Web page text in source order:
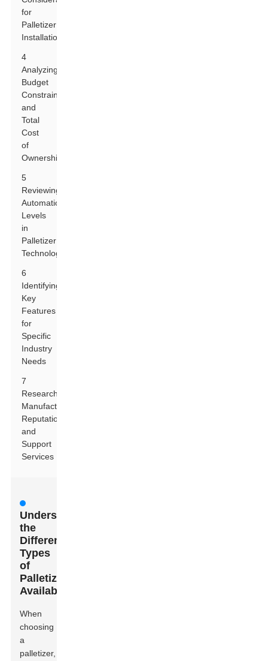
for
Palletizer
Installation
4
Analyzing
Budget
Constraints
and
Total
Cost
of
Ownership
5
Reviewing
Automation
Levels
in
Palletizer
Technology
6
Identifying
Key
Features
for
Specific
Industry
Needs
7
Researching
Manufacturer
Reputation
and
Support
Services
Understanding
the
Different
Types
of
Palletizers
Available
When
choosing
a
palletizer,